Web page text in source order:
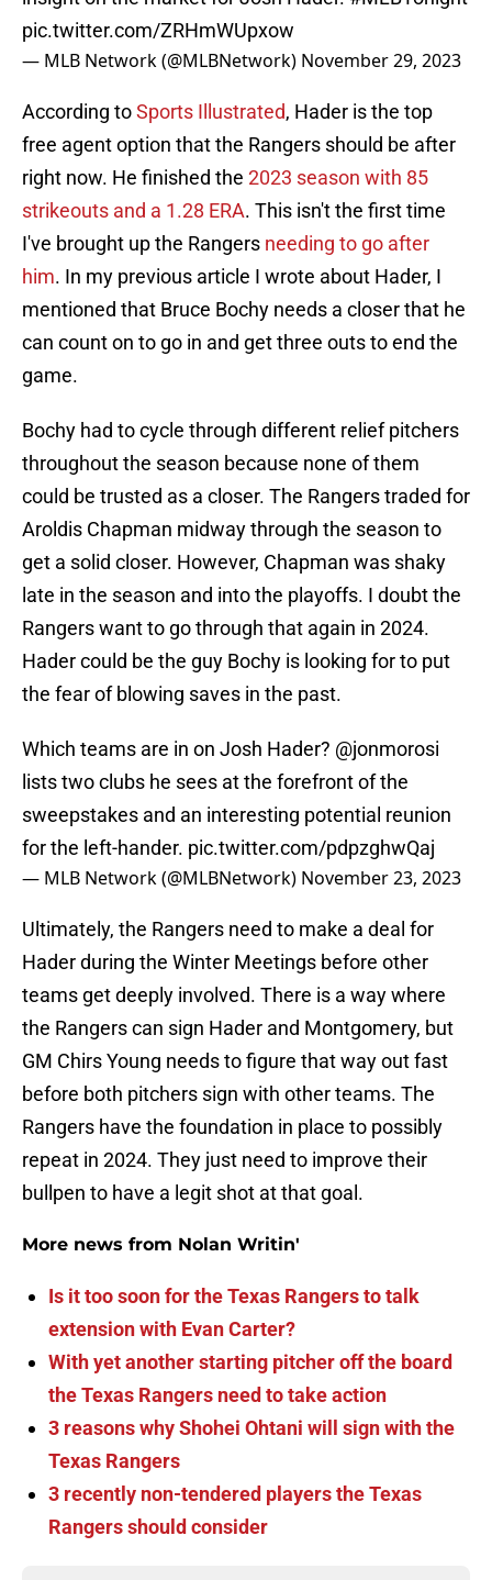
pic.twitter.com/ZRHmWUpxow
— MLB Network (@MLBNetwork) November 29, 2023
According toSports Illustrated, Hader is the top
free agent option that the Rangers should be after
right now. He finished the 2023 season with 85
strikeouts and a 1.28 ERA. This isn't the first time
I've brought up the Rangers needing to go after
him. In my previous article I wrote about Hader, I
mentioned that Bruce Bochy needs a closer that he
can count on to go in and get three outs to end the
game.
Bochy had to cycle through different relief pitchers
throughout the season because none of them
could be trusted as a closer. The Rangers traded for
Aroldis Chapman midway through the season to
get a solid closer. However, Chapman was shaky
late in the season and into the playoffs. I doubt the
Rangers want to go through that again in 2024.
Hader could be the guy Bochy is looking for to put
the fear of blowing saves in the past.
Which teams are in on Josh Hader? @jonmorosi
lists two clubs he sees at the forefront of the
sweepstakes and an interesting potential reunion
for the left-hander. pic.twitter.com/pdpzghwQaj
— MLB Network (@MLBNetwork) November 23, 2023
Ultimately, the Rangers need to make a deal for
Hader during the Winter Meetings before other
teams get deeply involved. There is a way where
the Rangers can sign Hader and Montgomery, but
GM Chirs Young needs to figure that way out fast
before both pitchers sign with other teams. The
Rangers have the foundation in place to possibly
repeat in 2024. They just need to improve their
bullpen to have a legit shot at that goal.
More news from Nolan Writin'
Is it too soon for the Texas Rangers to talk
extension with Evan Carter?
With yet another starting pitcher off the board
the Texas Rangers need to take action
3 reasons why Shohei Ohtani will sign with the
Texas Rangers
3 recently non-tendered players the Texas
Rangers should consider